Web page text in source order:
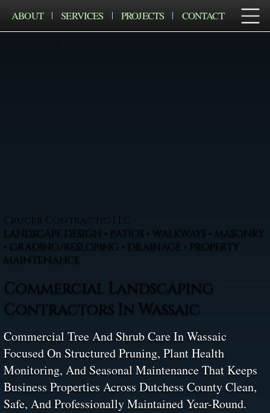
ABOUT SERVICES PROJECTS CONTACT
Cruger Contractig LLC
LANDSCAPE DESIGN • PATIOS • WALKWAYS • MASONRY
• GRADING/RESLOPING • DRAINAGE • PROPERTY
MAINTENANCE
Commercial Landscaping
Contractors In Wassaic
Commercial Tree And Shrub Care In Wassaic
Focused On Structured Pruning, Plant Health
Monitoring, And Seasonal Maintenance That Keeps
Business Properties Across Dutchess County Clean,
Safe, And Professionally Maintained Year-Round.